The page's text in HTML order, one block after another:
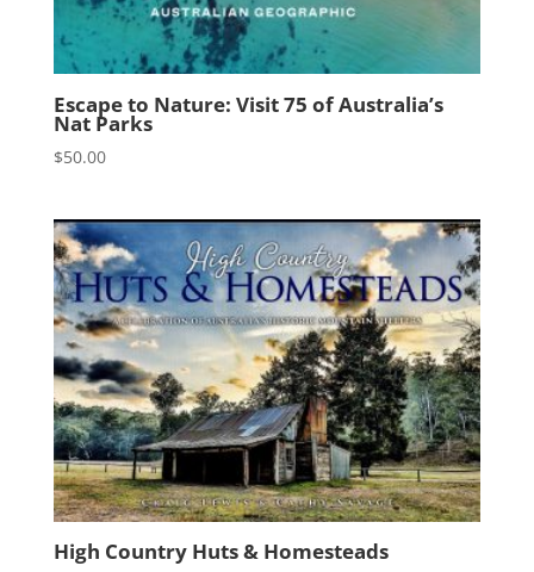
Escape to Nature: Visit 75 of Australia’s
Nat Parks
$50.00
High Country Huts & Homesteads